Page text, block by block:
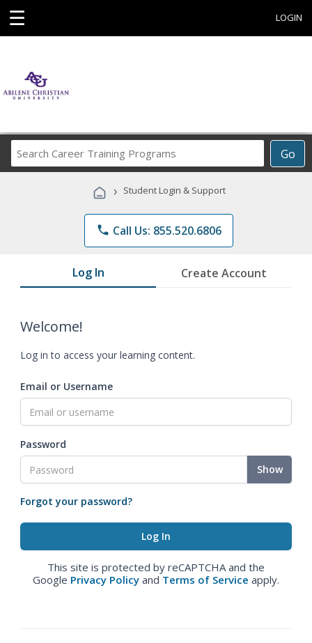
☰ LOGIN
Go
Career
Programs
› Student Login & Support
phone Call Us: 855.520.6806
Log In Create Account
Welcome!
Log in to access your learning content.
Email or Username
Password
Show
Forgot your password?
This site is protected by reCAPTCHA and the
Google Privacy Policy and Terms of Service apply.